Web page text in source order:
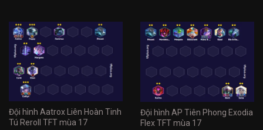
Đội hình Aatrox Liên Hoàn Tinh
Tú Reroll TFT mùa 17
Đội hình AP Tiên Phong Exodia
Flex TFT mùa 17